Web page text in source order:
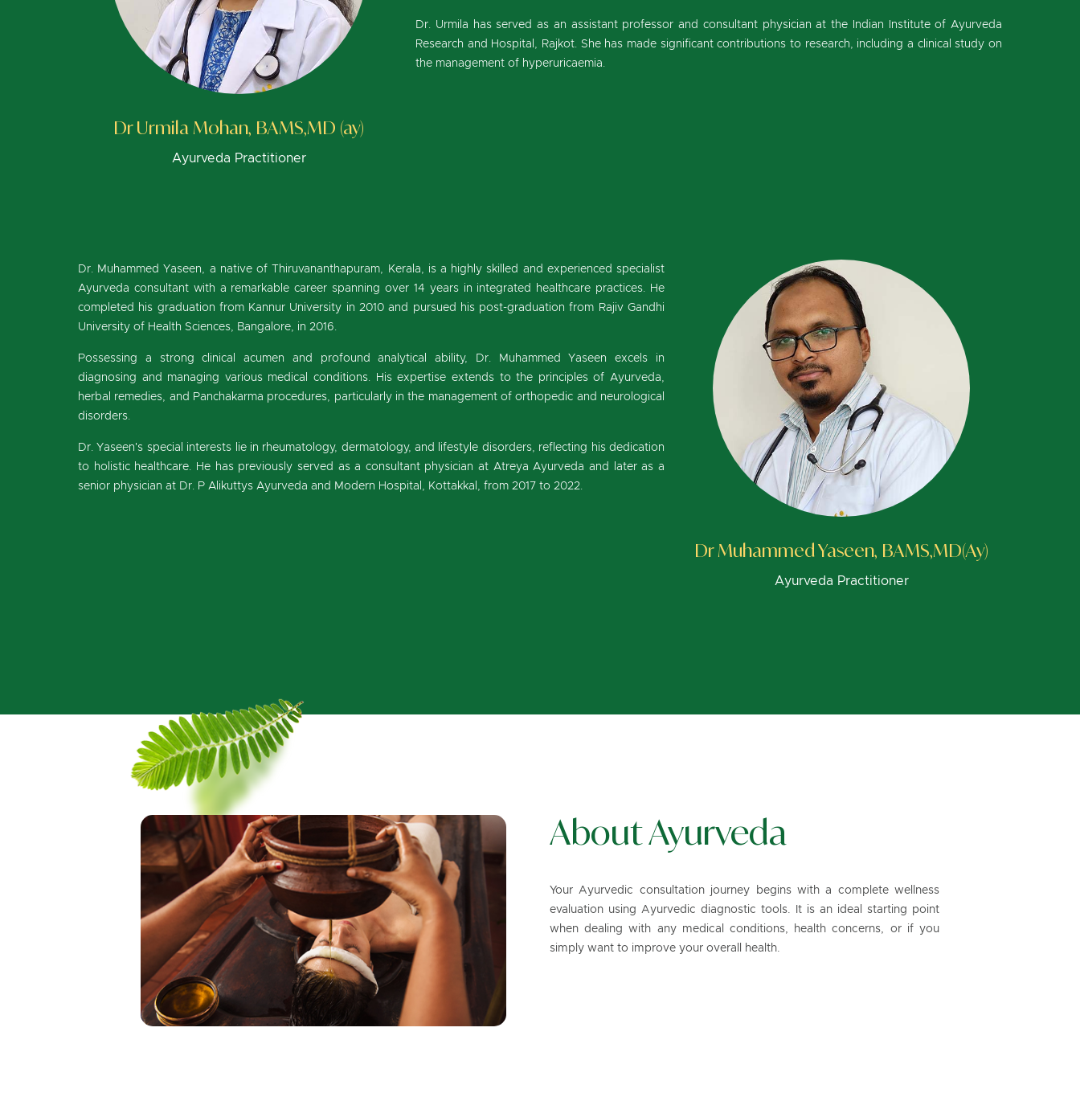
Dr Urmila Mohan, BAMS,MD (ay)
Ayurveda Practitioner
Dr. Urmila has served as an assistant professor and consultant physician at the Indian Institute of Ayurveda
Research and Hospital, Rajkot. She has made significant contributions to research, including a clinical study on
the management of hyperuricaemia.
Dr Muhammed Yaseen, BAMS,MD(Ay)
Ayurveda Practitioner
Dr. Muhammed Yaseen, a native of Thiruvananthapuram, Kerala, is a highly skilled and experienced specialist
Ayurveda consultant with a remarkable career spanning over 14 years in integrated healthcare practices. He
completed his graduation from Kannur University in 2010 and pursued his post-graduation from Rajiv Gandhi
University of Health Sciences, Bangalore, in 2016.
Possessing a strong clinical acumen and profound analytical ability, Dr. Muhammed Yaseen excels in
diagnosing and managing various medical conditions. His expertise extends to the principles of Ayurveda,
herbal remedies, and Panchakarma procedures, particularly in the management of orthopedic and neurological
disorders.
Dr. Yaseen's special interests lie in rheumatology, dermatology, and lifestyle disorders, reflecting his dedication
to holistic healthcare. He has previously served as a consultant physician at Atreya Ayurveda and later as a
senior physician at Dr. P Alikuttys Ayurveda and Modern Hospital, Kottakkal, from 2017 to 2022.
About Ayurveda
Your Ayurvedic consultation journey begins with a complete wellness
evaluation using Ayurvedic diagnostic tools. It is an ideal starting point
when dealing with any medical conditions, health concerns, or if you
simply want to improve your overall health.